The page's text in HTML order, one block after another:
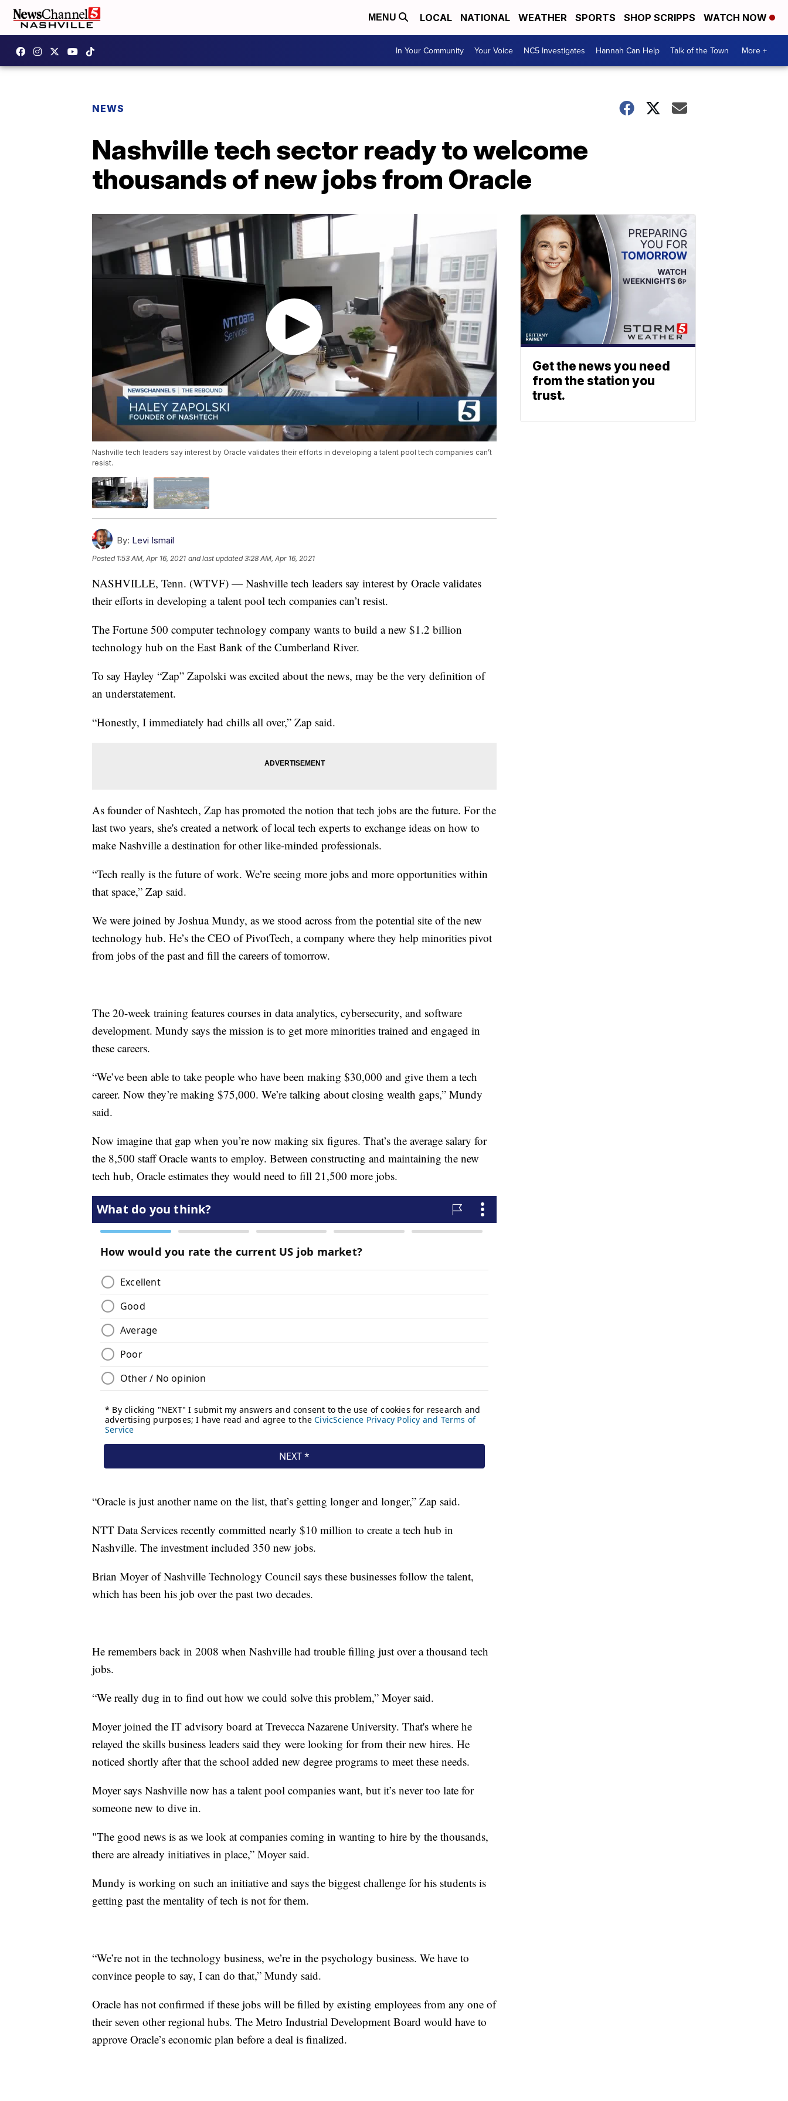
MENU LOCAL NATIONAL WEATHER SPORTS SHOP SCRIPPS WATCH NOW
In Your Community Your Voice NC5 Investigates Hannah Can Help Talk of the Town More +
NEWS
Nashville tech sector ready to welcome
thousands of new jobs from Oracle
Nashville tech leaders say interest by Oracle validates their efforts in developing a talent pool tech companies can’t
resist.
By: Levi Ismail
Posted 1:53 AM, Apr 16, 2021 and last updated 3:28 AM, Apr 16, 2021
NASHVILLE, Tenn. (WTVF) — Nashville tech leaders say interest by Oracle validates
their efforts in developing a talent pool tech companies can’t resist.
The Fortune 500 computer technology company wants to build a new $1.2 billion
technology hub on the East Bank of the Cumberland River.
To say Hayley “Zap” Zapolski was excited about the news, may be the very definition of
an understatement.
“Honestly, I immediately had chills all over,” Zap said.
As founder of Nashtech, Zap has promoted the notion that tech jobs are the future. For the
last two years, she's created a network of local tech experts to exchange ideas on how to
make Nashville a destination for other like-minded professionals.
“Tech really is the future of work. We’re seeing more jobs and more opportunities within
that space,” Zap said.
We were joined by Joshua Mundy, as we stood across from the potential site of the new
technology hub. He’s the CEO of PivotTech, a company where they help minorities pivot
from jobs of the past and fill the careers of tomorrow.
The 20-week training features courses in data analytics, cybersecurity, and software
development. Mundy says the mission is to get more minorities trained and engaged in
these careers.
“We’ve been able to take people who have been making $30,000 and give them a tech
career. Now they’re making $75,000. We’re talking about closing wealth gaps,” Mundy
said.
Now imagine that gap when you’re now making six figures. That’s the average salary for
the 8,500 staff Oracle wants to employ. Between constructing and maintaining the new
tech hub, Oracle estimates they would need to fill 21,500 more jobs.
“Oracle is just another name on the list, that’s getting longer and longer,” Zap said.
NTT Data Services recently committed nearly $10 million to create a tech hub in
Nashville. The investment included 350 new jobs.
Brian Moyer of Nashville Technology Council says these businesses follow the talent,
which has been his job over the past two decades.
He remembers back in 2008 when Nashville had trouble filling just over a thousand tech
jobs.
“We really dug in to find out how we could solve this problem,” Moyer said.
Moyer joined the IT advisory board at Trevecca Nazarene University. That's where he
relayed the skills business leaders said they were looking for from their new hires. He
noticed shortly after that the school added new degree programs to meet these needs.
Moyer says Nashville now has a talent pool companies want, but it’s never too late for
someone new to dive in.
"The good news is as we look at companies coming in wanting to hire by the thousands,
there are already initiatives in place,” Moyer said.
Mundy is working on such an initiative and says the biggest challenge for his students is
getting past the mentality of tech is not for them.
“We’re not in the technology business, we’re in the psychology business. We have to
convince people to say, I can do that,” Mundy said.
Oracle has not confirmed if these jobs will be filled by existing employees from any one of
their seven other regional hubs. The Metro Industrial Development Board would have to
approve Oracle’s economic plan before a deal is finalized.
Get the news you need
from the station you
trust.